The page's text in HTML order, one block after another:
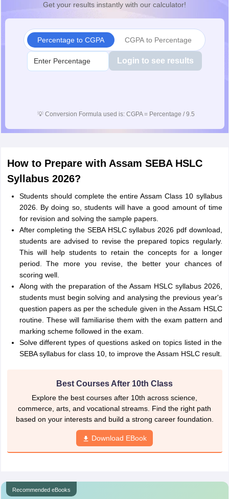
Get your results instantly with our calculator!
Percentage to CGPA CGPA to Percentage
Login to see results
💡 Conversion Formula used is: CGPA = Percentage / 9.5
How to Prepare with Assam SEBA HSLC
Syllabus 2026?
Students should complete the entire Assam Class 10 syllabus
2026. By doing so, students will have a good amount of time
for revision and solving the sample papers.
After completing the SEBA HSLC syllabus 2026 pdf download,
students are advised to revise the prepared topics regularly.
This will help students to retain the concepts for a longer
period. The more you revise, the better your chances of
scoring well.
Along with the preparation of the Assam HSLC syllabus 2026,
students must begin solving and analysing the previous year's
question papers as per the schedule given in the Assam HSLC
routine. These will familiarise them with the exam pattern and
marking scheme followed in the exam.
Solve different types of questions asked on topics listed in the
SEBA syllabus for class 10, to improve the Assam HSLC result.
Best Courses After 10th Class
Explore the best courses after 10th across science,
commerce, arts, and vocational streams. Find the right path
based on your interests and build a strong career foundation.
Download EBook
Recommended eBooks